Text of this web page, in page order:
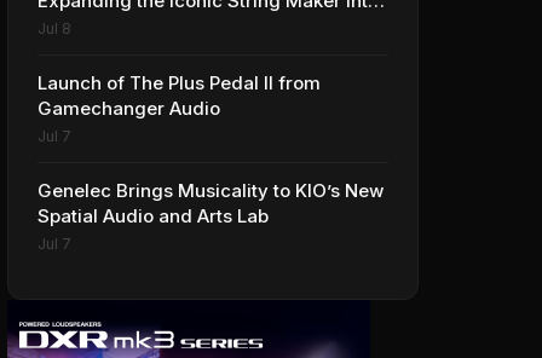
Premium Effects
Jul 8
Launch of The Plus Pedal II from
Gamechanger Audio
Jul 7
Genelec Brings Musicality to KIO’s New
Spatial Audio and Arts Lab
Jul 7